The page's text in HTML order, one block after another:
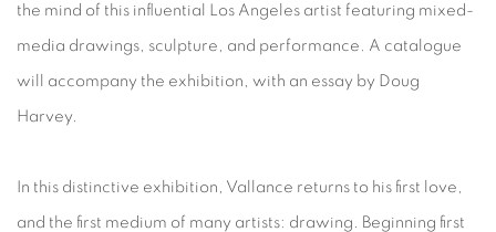
the mind of this influential Los Angeles artist featuring mixed-
media drawings, sculpture, and performance. A catalogue
will accompany the exhibition, with an essay by Doug
Harvey.
In this distinctive exhibition, Vallance returns to his first love,
and the first medium of many artists: drawing. Beginning first